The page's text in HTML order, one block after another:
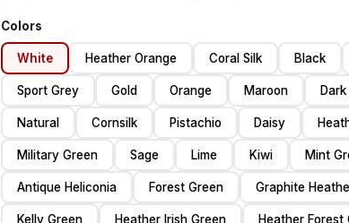
Colors
White Heather Orange Coral Silk Black
Sport Grey Gold Orange Maroon
Natural Cornsilk Pistachio Daisy
Military Green Sage Lime Kiwi Mint
Antique Heliconia Forest Green Graphite
Kelly Green Heather Irish Green Heather Forest